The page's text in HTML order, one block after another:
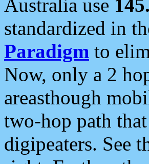
Australia use
standardized in
Paradigm to
Now, only a 2
areasthough
two-hop path
digipeaters. See